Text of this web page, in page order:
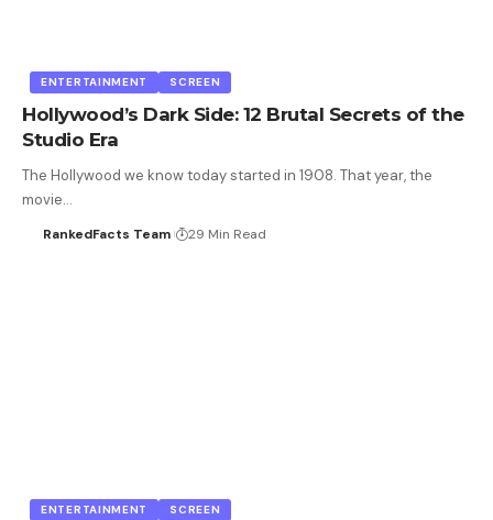
ENTERTAINMENT SCREEN
Hollywood’s Dark Side: 12 Brutal Secrets of the
Studio Era
The Hollywood we know today started in 1908. That year, the
movie…
RankedFacts Team 29 Min Read
ENTERTAINMENT SCREEN